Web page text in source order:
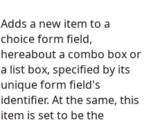
Adds a new item to a
choice form field,
hereabout a combo box or
a list box, specified by its
unique form field's
identifier. At the same, this
item is set to be the